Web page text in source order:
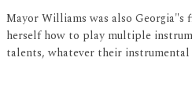
Mayor Williams was also Georgia"s
herself how to play multiple
talents, whatever their